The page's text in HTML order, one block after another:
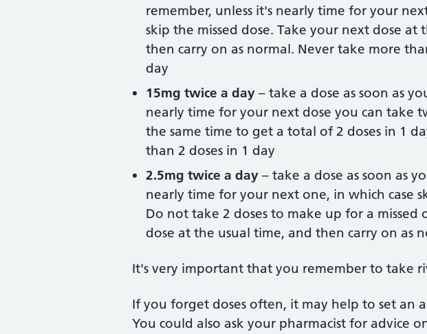
remember, unless it's nearly time for your
skip the missed dose. Take your next dose at
then carry on as normal. Never take more
day
15mg twice a day – take a dose as soon as
nearly time for your next dose you can take
the same time to get a total of 2 doses in 1
than 2 doses in 1 day
2.5mg twice a day – take a dose as soon as
nearly time for your next one, in which case
Do not take 2 doses to make up for a missed
dose at the usual time, and then carry on as
It's very important that you remember to take
If you forget doses often, it may help to set an
You could also ask your pharmacist for advice